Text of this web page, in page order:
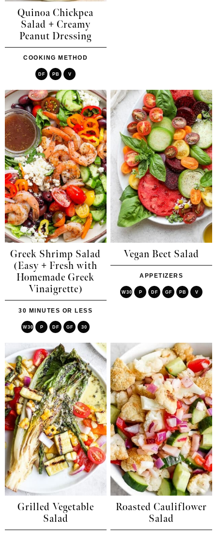
Quinoa Chickpea
Salad + Creamy
Peanut Dressing
COOKING METHOD
DF PB V
Greek Shrimp Salad
(Easy + Fresh with
Homemade Greek
Vinaigrette)
30 MINUTES OR LESS
W30 P DF GF 30
Vegan Beet Salad
APPETIZERS
W30 P DF GF PB V
Grilled Vegetable
Salad
Roasted Cauliflower
Salad